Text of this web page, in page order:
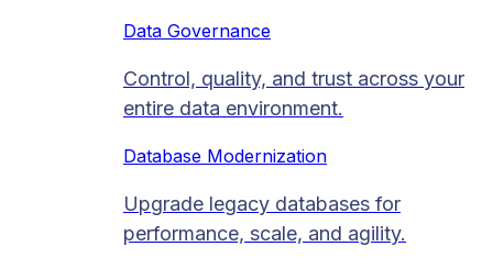
Data Governance
Control, quality, and trust across your
entire data environment.
Database Modernization
Upgrade legacy databases for
performance, scale, and agility.